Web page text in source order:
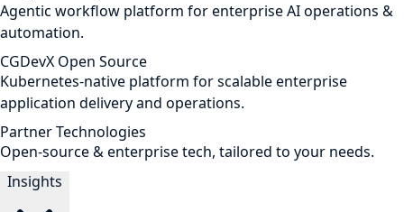
Agentic workflow platform for enterprise AI operations &
automation.
CGDevX Open Source
Kubernetes-native platform for scalable enterprise
application delivery and operations.
Partner Technologies
Open-source & enterprise tech, tailored to your needs.
Insights